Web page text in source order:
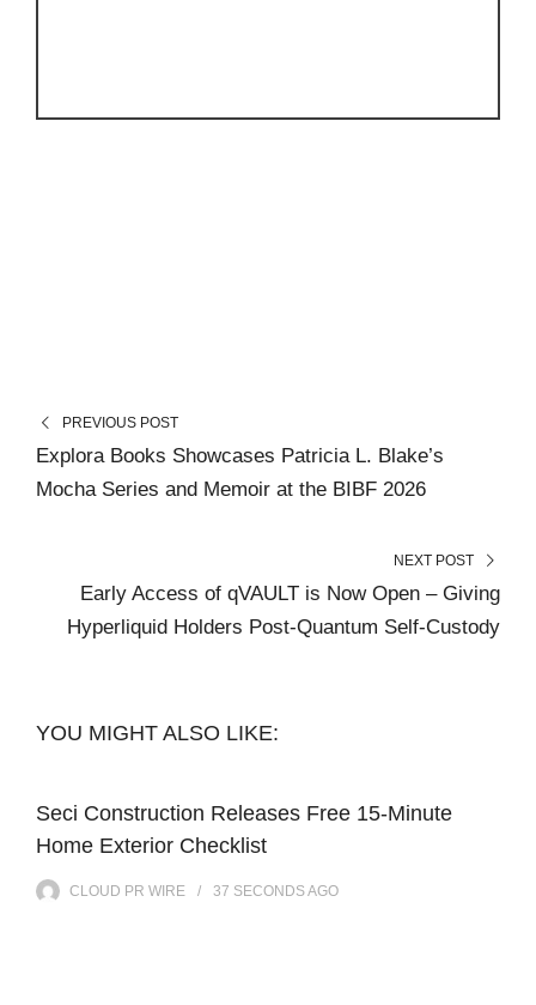
PREVIOUS POST
Explora Books Showcases Patricia L. Blake’s
Mocha Series and Memoir at the BIBF 2026
NEXT POST
Early Access of qVAULT is Now Open – Giving
Hyperliquid Holders Post-Quantum Self-Custody
YOU MIGHT ALSO LIKE:
Seci Construction Releases Free 15-Minute
Home Exterior Checklist
CLOUD PR WIRE 37 SECONDSAGO